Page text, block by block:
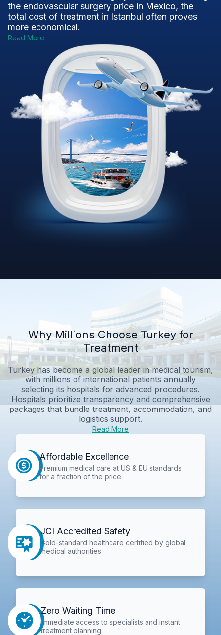
the endovascular surgery price in Mexico, the
total cost of treatment in Istanbul often proves
more economical.
Read More
Why Millions Choose Turkey for
Treatment
Turkey has become a global leader in medical tourism,
with millions of international patients annually
selecting its hospitals for advanced procedures.
Hospitals prioritize transparency and comprehensive
packages that bundle treatment, accommodation, and
logistics support.
Read More
Affordable Excellence
Premium medical care at US & EU standards
for a fraction of the price.
JCI Accredited Safety
Gold-standard healthcare certified by global
medical authorities.
Zero Waiting Time
Immediate access to specialists and instant
treatment planning.